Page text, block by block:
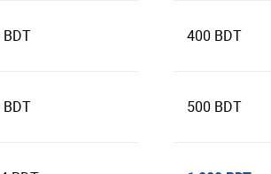
BDT
BDT
400 BDT
500 BDT